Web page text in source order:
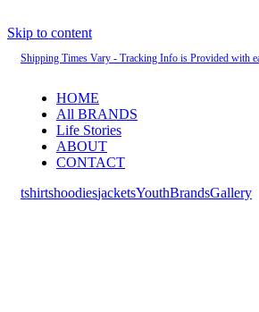
Skip to content
Shipping Times Vary - Tracking Info is Provided with
HOME
All BRANDS
Life Stories
ABOUT
CONTACT
tshirtshoodiesjacketsYouthBrandsGallery